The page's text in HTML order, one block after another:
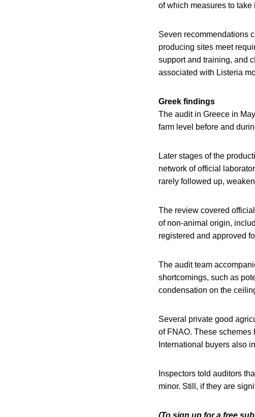
of which measures to
Seven recommendations
producing sites meet
support and training, and
associated with Listeria
Greek findings
The audit in Greece in
farm level before and
Later stages of the
network of official
rarely followed up,
The review covered
of non-animal origin,
registered and approved
The audit team
shortcomings, such as
condensation on the
Several private good
of FNAO. These schemes
International buyers also
Inspectors told auditors
minor. Still, if they are
(To sign up for a free